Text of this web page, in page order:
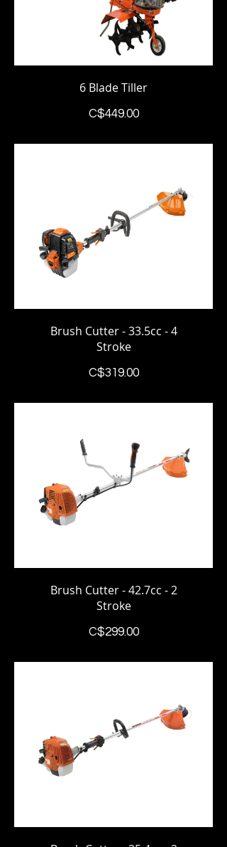
6 Blade Tiller
C$449.00Price
Brush Cutter - 33.5cc - 4
Stroke
C$319.00Price
Brush Cutter - 42.7cc - 2
Stroke
C$299.00Price